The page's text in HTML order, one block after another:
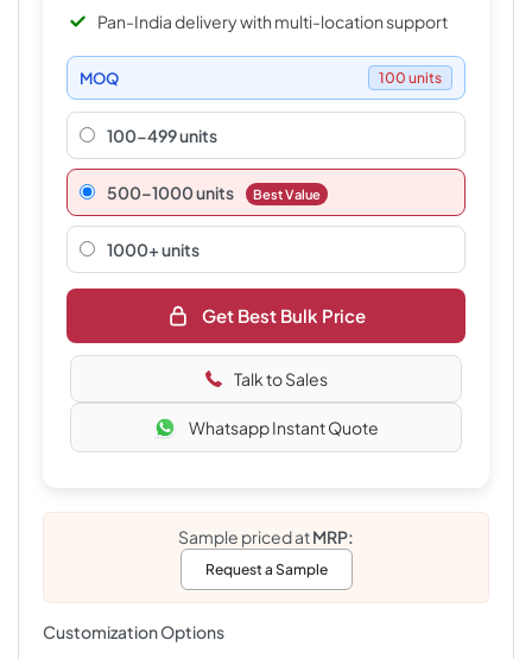
Pan-India delivery with multi-location support
MOQ 100 units
100-499 units
500–1000 units Best Value
1000+ units
Get Best Bulk Price
Talk to Sales
Whatsapp Instant Quote
Sample priced atMRP:
Request a Sample
Customization Options